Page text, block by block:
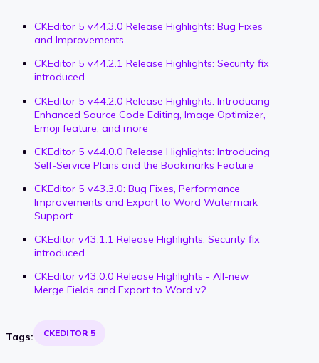
CKEditor 5 v44.3.0 Release Highlights: Bug Fixes
and Improvements
CKEditor 5 v44.2.1 Release Highlights: Security fix
introduced
CKEditor 5 v44.2.0 Release Highlights: Introducing
Enhanced Source Code Editing, Image Optimizer,
Emoji feature, and more
CKEditor 5 v44.0.0 Release Highlights: Introducing
Self-Service Plans and the Bookmarks Feature
CKEditor 5 v43.3.0: Bug Fixes, Performance
Improvements and Export to Word Watermark
Support
CKEditor v43.1.1 Release Highlights: Security fix
introduced
CKEditor v43.0.0 Release Highlights - All-new
Merge Fields and Export to Word v2
Tags: CKEDITOR 5